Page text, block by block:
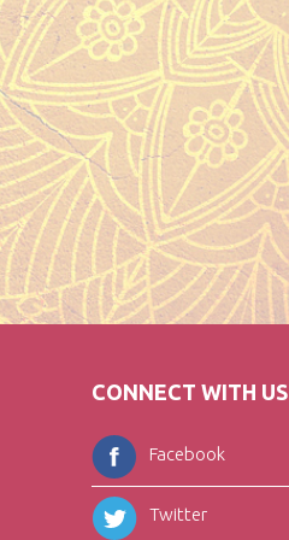
CONNECT WITH US
Facebook
Twitter